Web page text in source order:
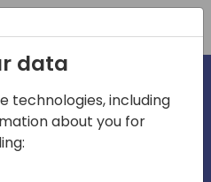
data
technologies, including
about you for